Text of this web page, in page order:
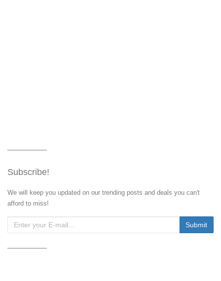
Subscribe!
We will keep you updated on our trending posts and deals you can't
afford to miss!